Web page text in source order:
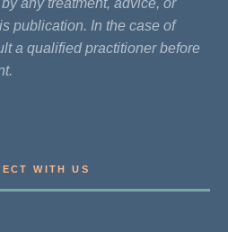
publication. In the case of
a qualified practitioner before
WITH US